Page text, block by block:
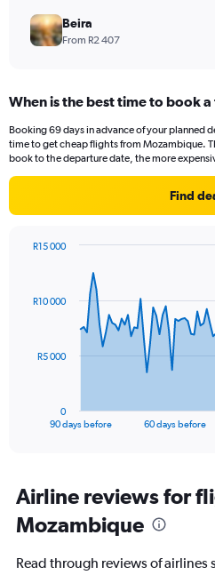
to
12000.
Beira
From R2 407
When is the best time to book
Booking 69 days in advance of your planned
time to get cheap flights from Mozambique.
book to the departure date, the more
Find
data
The
Range:
91
categories.
chart
90 days before 60 days before
0
R5 000
R10 000
R15 000
Airline reviews for
Mozambique
Read through reviews of